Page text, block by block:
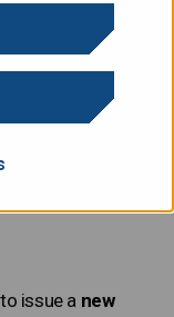
review, which
quarter,
issue a new